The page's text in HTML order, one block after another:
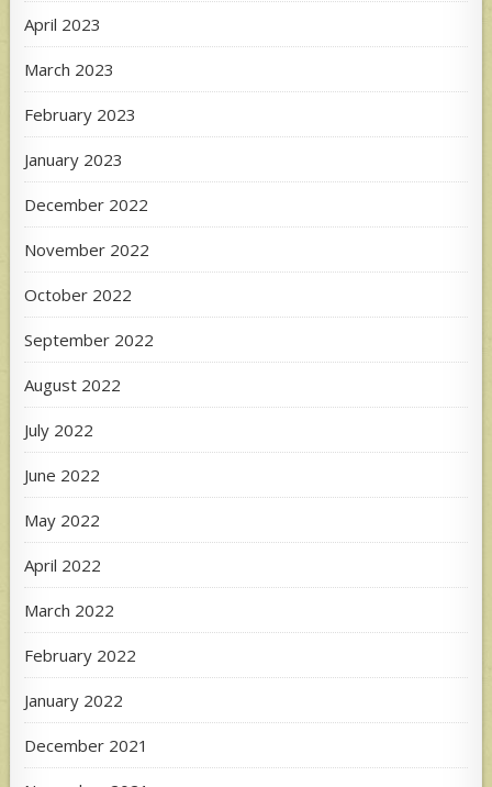
April 2023
March 2023
February 2023
January 2023
December 2022
November 2022
October 2022
September 2022
August 2022
July 2022
June 2022
May 2022
April 2022
March 2022
February 2022
January 2022
December 2021